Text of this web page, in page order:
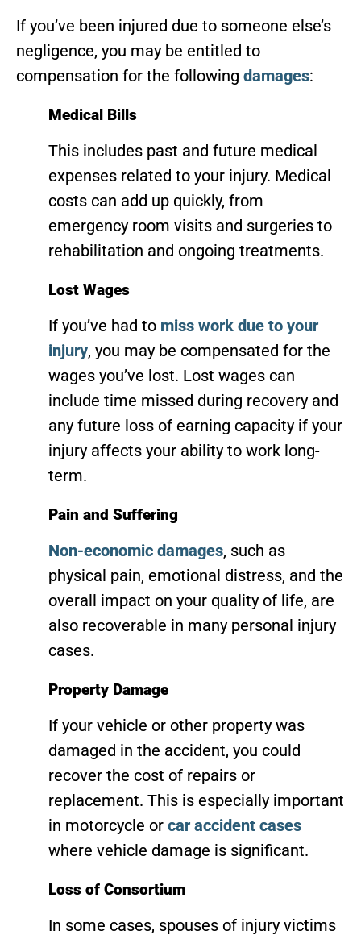
If you’ve been injured due to someone else’s
negligence, you may be entitled to
compensation for the following damages:
Medical Bills
This includes past and future medical
expenses related to your injury. Medical
costs can add up quickly, from
emergency room visits and surgeries to
rehabilitation and ongoing treatments.
Lost Wages
If you’ve had to miss work due to your
injury, you may be compensated for the
wages you’ve lost. Lost wages can
include time missed during recovery and
any future loss of earning capacity if your
injury affects your ability to work long-
term.
Pain and Suffering
Non-economic damages, such as
physical pain, emotional distress, and the
overall impact on your quality of life, are
also recoverable in many personal injury
cases.
Property Damage
If your vehicle or other property was
damaged in the accident, you could
recover the cost of repairs or
replacement. This is especially important
in motorcycle or car accident cases
where vehicle damage is significant.
Loss of Consortium
In some cases, spouses of injury victims